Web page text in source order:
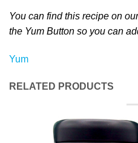
You can find this recipe on
the Yum Button so you can
Yum
RELATED PRODUCTS